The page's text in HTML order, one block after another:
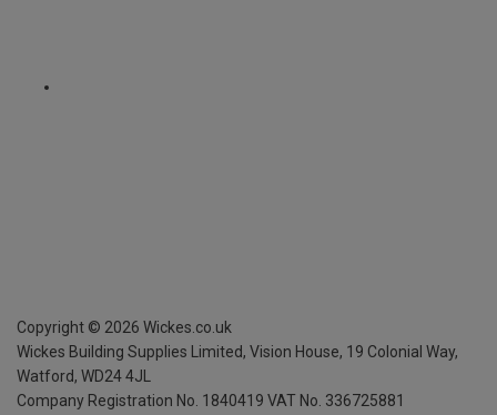
Copyright © 2026 Wickes.co.uk
Wickes Building Supplies Limited, Vision House, 19 Colonial Way,
Watford, WD24 4JL
Company Registration No. 1840419 VAT No. 336725881